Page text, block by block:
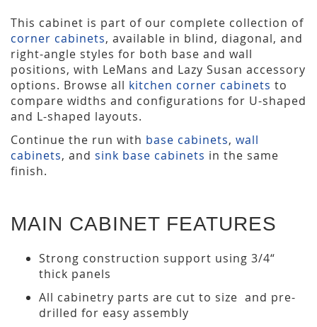
This cabinet is part of our complete collection of
corner cabinets, available in blind, diagonal, and
right-angle styles for both base and wall
positions, with LeMans and Lazy Susan accessory
options. Browse all kitchen corner cabinets to
compare widths and configurations for U-shaped
and L-shaped layouts.
Continue the run with base cabinets, wall
cabinets, and sink base cabinets in the same
finish.
MAIN CABINET FEATURES
Strong construction support using 3/4“
thick panels
All cabinetry parts are cut to size and pre-
drilled for easy assembly